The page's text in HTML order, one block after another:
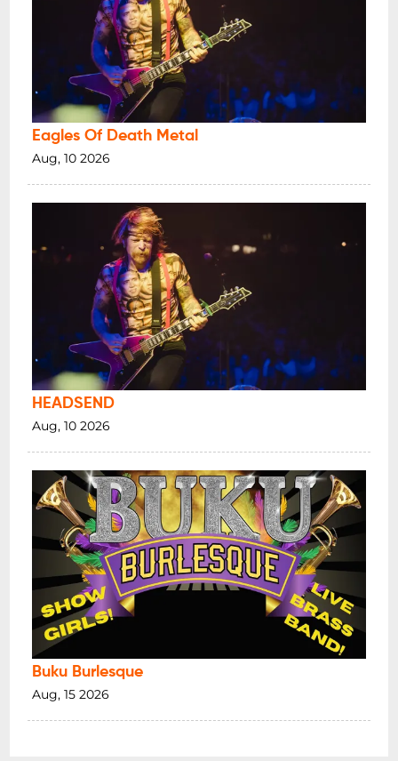
Eagles Of Death Metal
Aug, 10 2026
HEADSEND
Aug, 10 2026
Buku Burlesque
Aug, 15 2026